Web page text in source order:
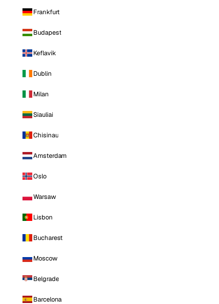
Frankfurt
Budapest
Keflavik
Dublin
Milan
Siauliai
Chisinau
Amsterdam
Oslo
Warsaw
Lisbon
Bucharest
Moscow
Belgrade
Barcelona